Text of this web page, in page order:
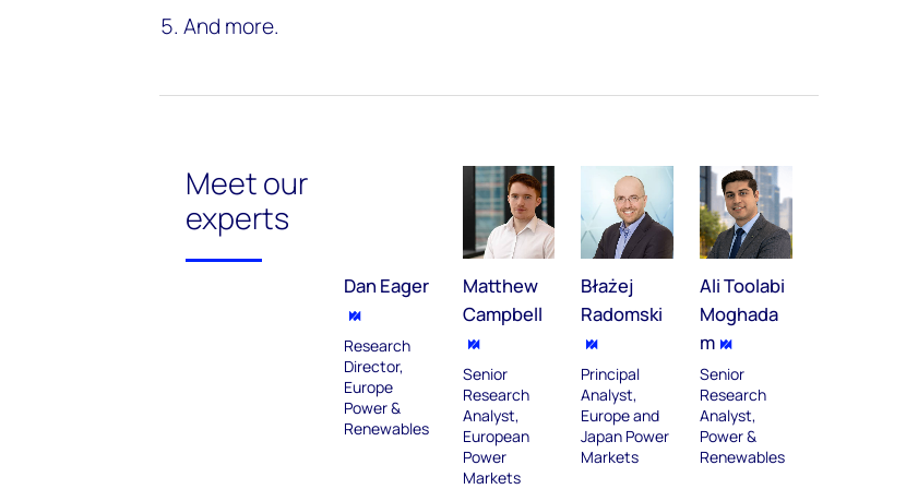
And more.
Meet our
experts
Dan Eager
Research
Director,
Europe
Power &
Renewables
Matthew
Campbell
Senior
Research
Analyst,
European
Power
Markets
Błażej
Radomski
Principal
Analyst,
Europe and
Japan Power
Markets
Ali Toolabi
Moghada
m
Senior
Research
Analyst,
Power &
Renewables